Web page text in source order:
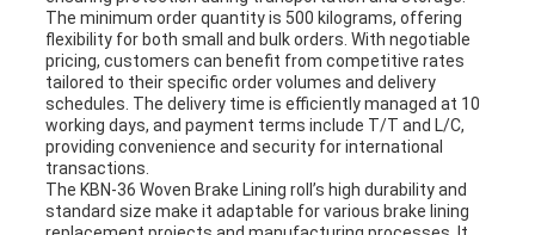
The minimum order quantity is 500 kilograms, offering
flexibility for both small and bulk orders. With negotiable
pricing, customers can benefit from competitive rates
tailored to their specific order volumes and delivery
schedules. The delivery time is efficiently managed at 10
working days, and payment terms include T/T and L/C,
providing convenience and security for international
transactions.
The KBN-36 Woven Brake Lining roll’s high durability and
standard size make it adaptable for various brake lining